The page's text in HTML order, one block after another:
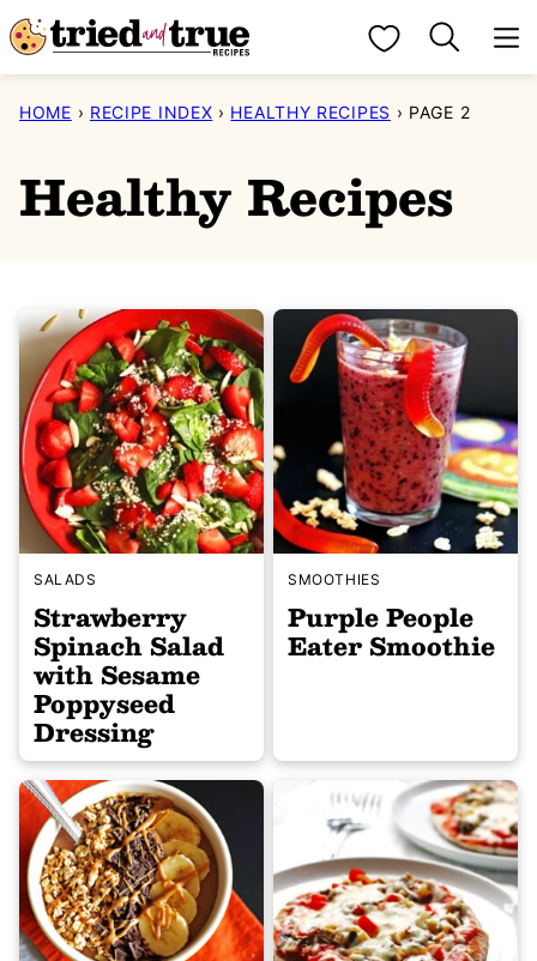
Skip
to
content
My Favorites
HOME › RECIPE INDEX › HEALTHY RECIPES › PAGE 2
Healthy Recipes
SALADS
Strawberry
Spinach Salad
with Sesame
Poppyseed
Dressing
SMOOTHIES
Purple People
Eater Smoothie